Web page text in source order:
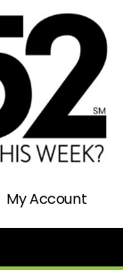
My Account